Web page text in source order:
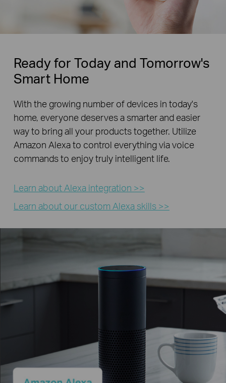
Ready for Today and Tomorrow's
Smart Home
With the growing number of devices in today's
home, everyone deserves a smarter and easier
way to bring all your products together. Utilize
Amazon Alexa to control everything via voice
commands to enjoy truly intelligent life.
Learn about Alexa integration >>
Learn about our custom Alexa skills >>